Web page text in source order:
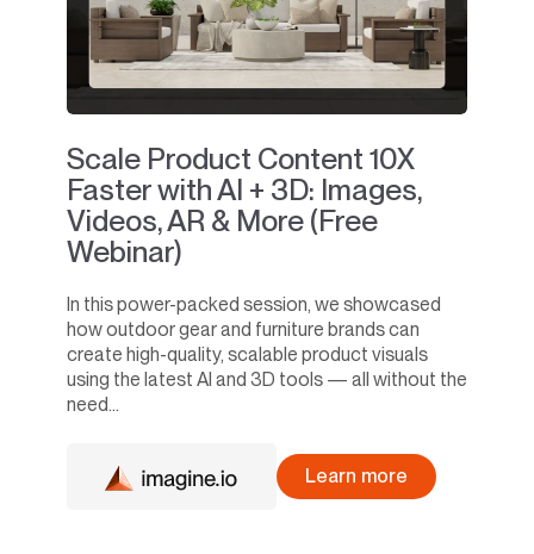
Scale Product Content 10X
Faster with AI + 3D: Images,
Videos, AR & More (Free
Webinar)
In this power-packed session, we showcased
how outdoor gear and furniture brands can
create high-quality, scalable product visuals
using the latest AI and 3D tools — all without the
need...
Learn more